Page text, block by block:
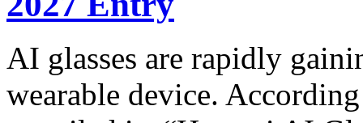
AI glasses are rapidly
wearable device.